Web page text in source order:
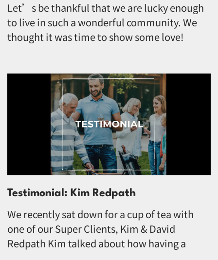
Let’s be thankful that we are lucky enough
to live in such a wonderful community. We
thought it was time to show some love!
Testimonial: Kim Redpath
We recently sat down for a cup of tea with
one of our Super Clients, Kim & David
Redpath Kim talked about how having a